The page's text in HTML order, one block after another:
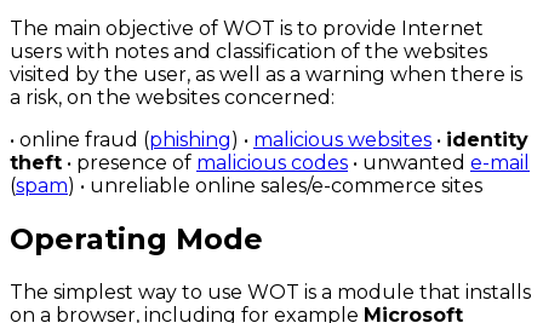
The main objective of WOT is to provide Internet
users with notes and classification of the websites
visited by the user, as well as a warning when there is
a risk, on the websites concerned:
• online fraud (phishing) • malicious websites • identity
theft • presence of malicious codes • unwanted e-mail
(spam) • unreliable online sales/e-commerce sites
Operating Mode
The simplest way to use WOT is a module that installs
on a browser, including for example Microsoft